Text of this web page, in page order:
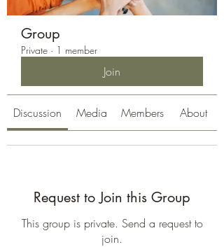
Group
Private · 1 member
Join
Discussion Media Members About
Request to Join this Group
This group is private. Send a request to
join.